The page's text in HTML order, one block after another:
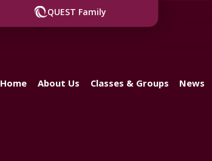
Home About Us Classes & Groups News
QUEST Family